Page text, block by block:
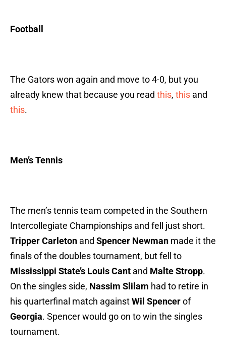
Football
The Gators won again and move to 4-0, but you
already knew that because you read this, this and
this.
Men’s Tennis
The men’s tennis team competed in the Southern
Intercollegiate Championships and fell just short.
Tripper Carleton and Spencer Newman made it the
finals of the doubles tournament, but fell to
Mississippi State’s Louis Cant and Malte Stropp.
On the singles side, Nassim Slilam had to retire in
his quarterfinal match againstWil Spencerof
Georgia. Spencer would go on to win the singles
tournament.